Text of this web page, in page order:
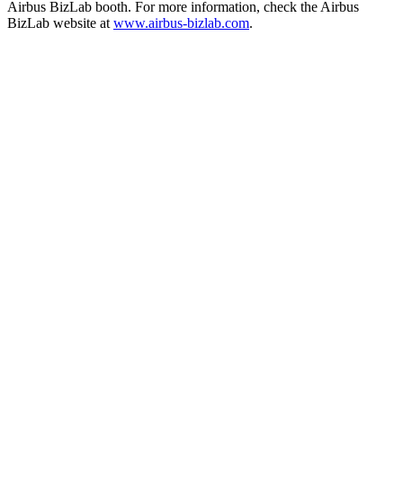
Airbus BizLab booth. For more information, check the Airbus
BizLab website at www.airbus-bizlab.com.